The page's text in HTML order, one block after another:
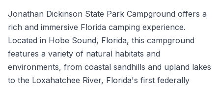
Jonathan Dickinson State Park Campground offers a
rich and immersive Florida camping experience.
Located in Hobe Sound, Florida, this campground
features a variety of natural habitats and
environments, from coastal sandhills and upland lakes
to the Loxahatchee River, Florida's first federally